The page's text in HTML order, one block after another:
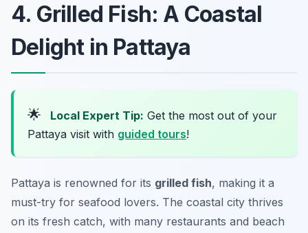
4. Grilled Fish: A Coastal
Delight in Pattaya
🌟 Local Expert Tip: Get the most out of your
Pattaya visit with guided tours!
Pattaya is renowned for its grilled fish, making it a
must-try for seafood lovers. The coastal city thrives
on its fresh catch, with many restaurants and beach